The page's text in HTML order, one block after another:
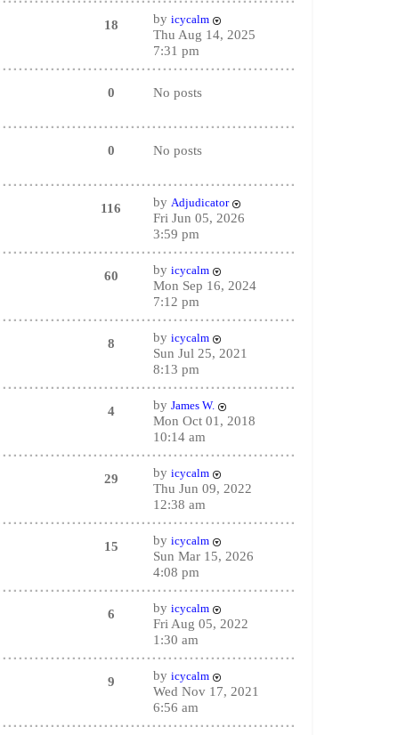
18 by icycalm
Thu Aug 14, 2025
7:31 pm
0 No posts
0 No posts
116 by Adjudicator
Fri Jun 05, 2026
3:59 pm
60 by icycalm
Mon Sep 16, 2024
7:12 pm
8 by icycalm
Sun Jul 25, 2021
8:13 pm
4 by James W.
Mon Oct 01, 2018
10:14 am
29 by icycalm
Thu Jun 09, 2022
12:38 am
15 by icycalm
Sun Mar 15, 2026
4:08 pm
6 by icycalm
Fri Aug 05, 2022
1:30 am
9 by icycalm
Wed Nov 17, 2021
6:56 am